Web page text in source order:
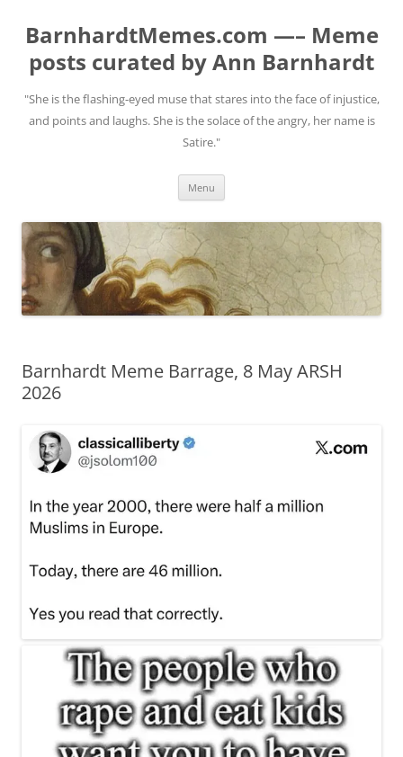
BarnhardtMemes.com —– Meme
posts curated by Ann Barnhardt
"She is the flashing-eyed muse that stares into the face of injustice,
and points and laughs. She is the solace of the angry, her name is
Satire."
Menu
Barnhardt Meme Barrage, 8 May ARSH
2026